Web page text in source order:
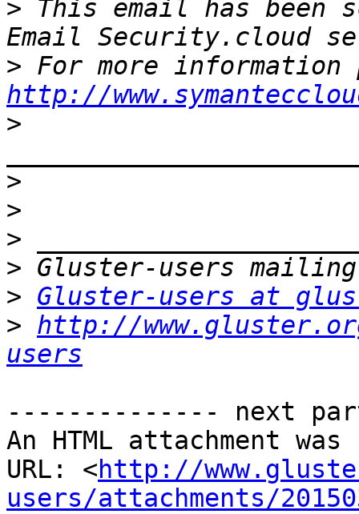
> This email has been
>
http://
>
>
>
>
>
> Gluster-users at
> http://
users
-------------- next
An HTML attachment
URL: <http://
users/attachments/